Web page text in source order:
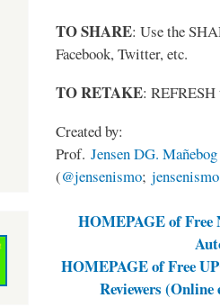
TO SHARE: Use the
Facebook, Twitter, etc.
TO RETAKE:
Created by:
Prof. Jensen DG. Mañebog
(@jensenismo;
HOMEPAGE of Free
HOMEPAGE of Free
Reviewers